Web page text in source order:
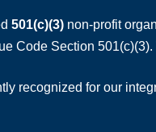
501(c)(3) non-profit
Code Section 501(c)(3).
recognized for our